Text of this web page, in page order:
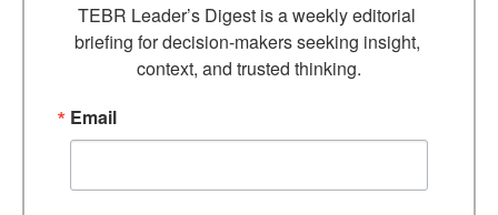
TEBR Leader’s Digest is a weekly editorial
briefing for decision-makers seeking insight,
context, and trusted thinking.
Email